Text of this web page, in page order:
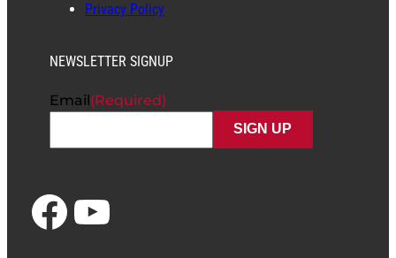
Privacy Policy
NEWSLETTER SIGNUP
Email(Required)
Facebook YouTube